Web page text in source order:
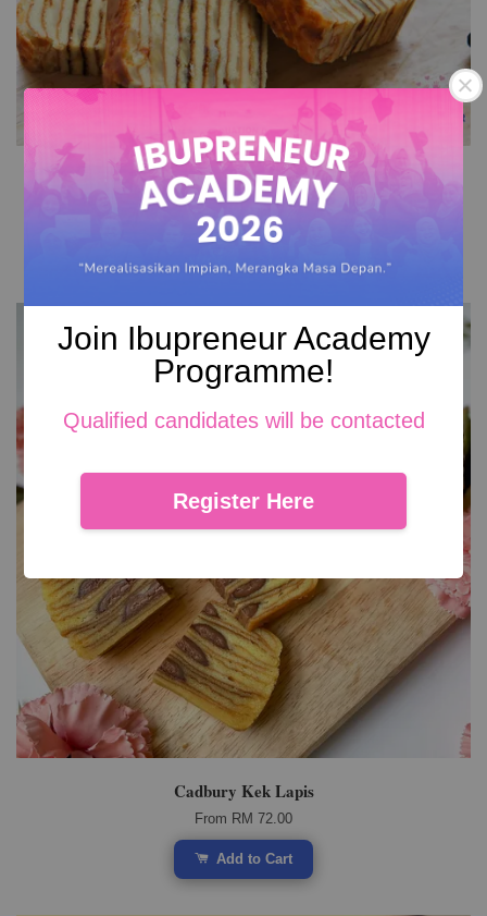
Join Ibupreneur Academy
Programme!
Qualified candidates will be contacted
Register Here
Cheese Kek Lapis
RM 149.00
Add to Cart
Cadbury Kek Lapis
From RM 72.00
Add to Cart